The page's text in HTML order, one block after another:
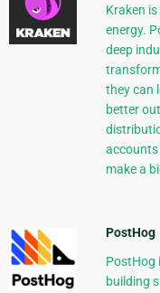
Kraken
energy.
deep
they can
better
accounts
make a
PostHog
PostHog
building